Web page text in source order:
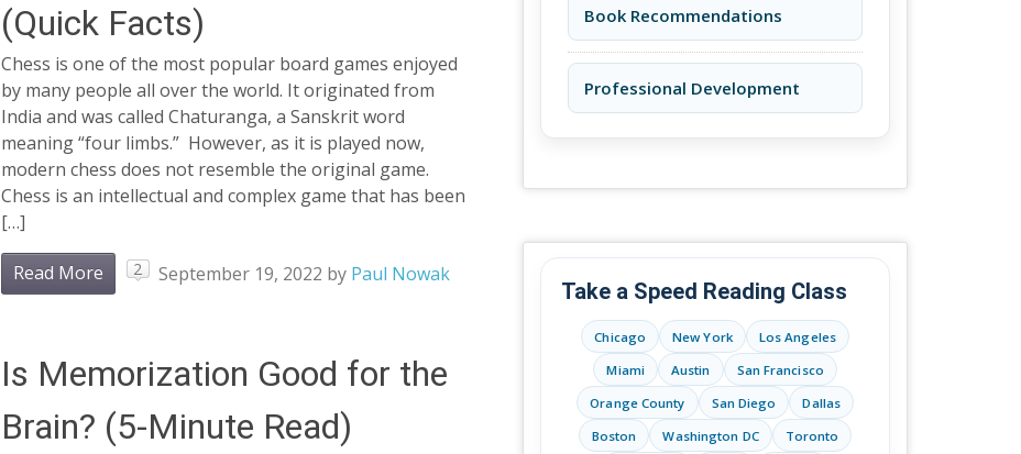
(Quick Facts)
Chess is one of the most popular board games enjoyed
by many people all over the world. It originated from
India and was called Chaturanga, a Sanskrit word
meaning “four limbs.” However, as it is played now,
modern chess does not resemble the original game.
Chess is an intellectual and complex game that has been
[…]
Read More 2 September 19, 2022 by Paul Nowak
Is Memorization Good for the
Brain? (5-Minute Read)
Book Recommendations
Professional Development
Take a Speed Reading Class
Chicago New York
Los Angeles
Miami
Austin
San Francisco
Orange County
San Diego
Dallas
Boston
Washington DC
Toronto